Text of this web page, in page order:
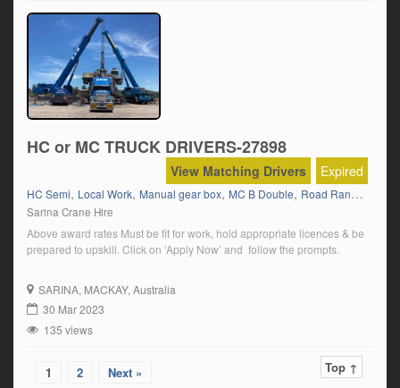
HC or MC TRUCK DRIVERS-27898
Expired
View Matching Drivers
HC Semi, Local Work, Manual gear box, MC B Double, Road Ranger (Auto)
Sarina Crane Hire
Above award rates Must be fit for work, hold appropriate licences & be
prepared to upskill. Click on ‘Apply Now’ and follow the prompts.
SARINA, MACKAY, Australia
30 Mar 2023
135 views
1 2 Next » Top ↑